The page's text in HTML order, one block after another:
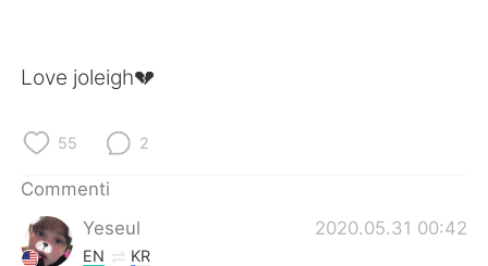
Türkçe
Português
Love joleigh💔
55 2
Commenti
Yeseul
2020.05.31 00:42
EN KR